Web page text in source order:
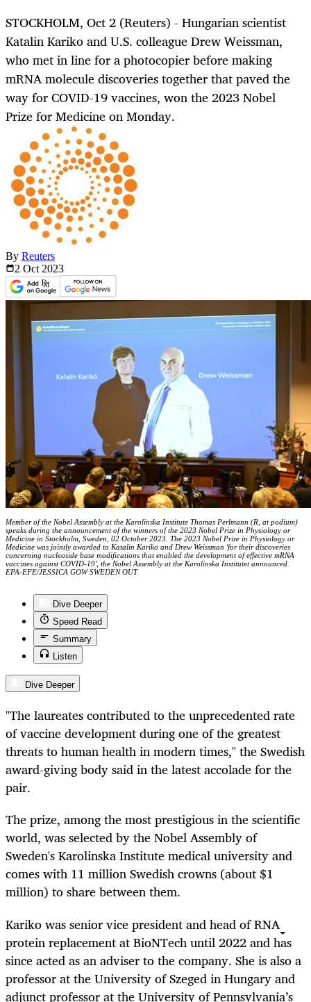
STOCKHOLM, Oct 2 (Reuters) - Hungarian scientist
Katalin Kariko and U.S. colleague Drew Weissman,
who met in line for a photocopier before making
mRNA molecule discoveries together that paved the
way for COVID-19 vaccines, won the 2023 Nobel
Prize for Medicine on Monday.
By Reuters
2 Oct 2023
Member of the Nobel Assembly at the Karolinska Institute Thomas Perlmann (R, at podium)
speaks during the announcement of the winners of the 2023 Nobel Prize in Physiology or
Medicine in Stockholm, Sweden, 02 October 2023. The 2023 Nobel Prize in Physiology or
Medicine was jointly awarded to Katalin Kariko and Drew Weissman 'for their discoveries
concerning nucleoside base modifications that enabled the development of effective mRNA
vaccines against COVID-19', the Nobel Assembly at the Karolinska Institutet announced.
EPA-EFE/JESSICA GOW SWEDEN OUT
Dive Deeper
Speed Read
Summary
Listen
Dive Deeper
"The laureates contributed to the unprecedented rate
of vaccine development during one of the greatest
threats to human health in modern times," the Swedish
award-giving body said in the latest accolade for the
pair.
The prize, among the most prestigious in the scientific
world, was selected by the Nobel Assembly of
Sweden's Karolinska Institute medical university and
comes with 11 million Swedish crowns (about $1
million) to share between them.
Kariko was senior vice president and head of RNA
protein replacement at BioNTech until 2022 and has
since acted as an adviser to the company. She is also a
professor at the University of Szeged in Hungary and
adjunct professor at the University of Pennsylvania’s